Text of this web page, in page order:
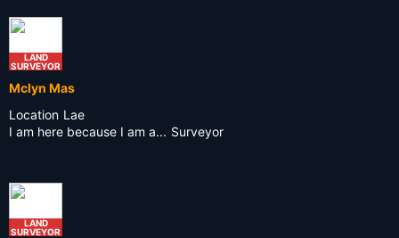
LAND
SURVEYOR
Mclyn Mas
Location Lae
I am here because I am a... Surveyor
LAND
SURVEYOR